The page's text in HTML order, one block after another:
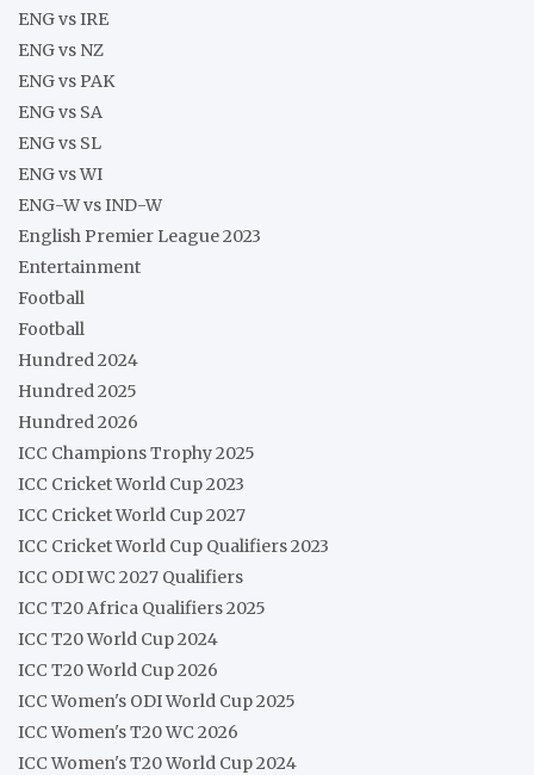
ENG vs IRE
ENG vs NZ
ENG vs PAK
ENG vs SA
ENG vs SL
ENG vs WI
ENG-W vs IND-W
English Premier League 2023
Entertainment
Football
Football
Hundred 2024
Hundred 2025
Hundred 2026
ICC Champions Trophy 2025
ICC Cricket World Cup 2023
ICC Cricket World Cup 2027
ICC Cricket World Cup Qualifiers 2023
ICC ODI WC 2027 Qualifiers
ICC T20 Africa Qualifiers 2025
ICC T20 World Cup 2024
ICC T20 World Cup 2026
ICC Women's ODI World Cup 2025
ICC Women's T20 WC 2026
ICC Women's T20 World Cup 2024